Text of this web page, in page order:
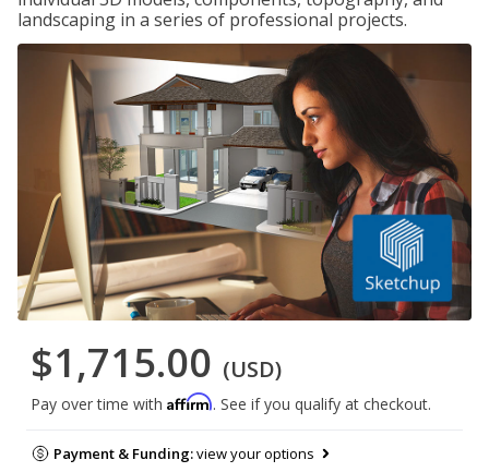
landscaping in a series of professional projects.
$1,715.00 (USD)
Pay over time with Affirm. See if you qualify at checkout.
Payment & Funding:view your options